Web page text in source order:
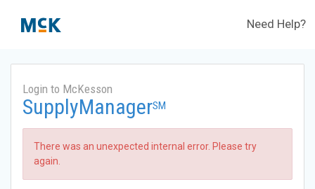
Need Help?
Login to McKesson
SupplyManagerSM
There was an unexpected internal error. Please try
again.